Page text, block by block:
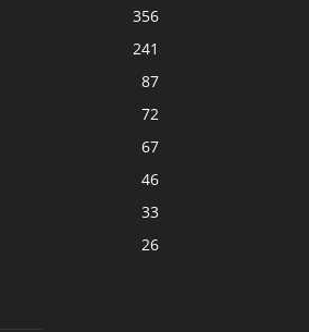
356
241
87
72
67
46
33
26